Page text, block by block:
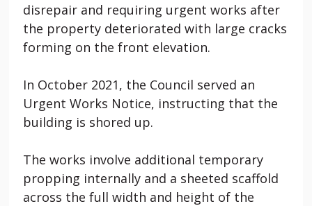
disrepair and requiring urgent works after
the property deteriorated with large cracks
forming on the front elevation.
In October 2021, the Council served an
Urgent Works Notice, instructing that the
building is shored up.
The works involve additional temporary
propping internally and a sheeted scaffold
across the full width and height of the